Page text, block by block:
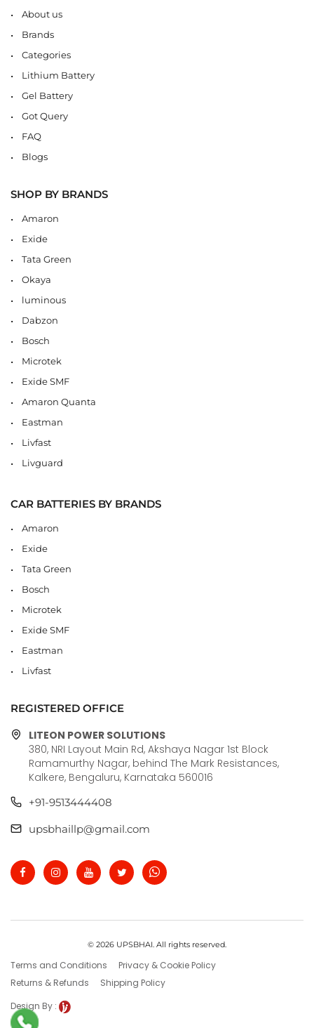
About us
Brands
Categories
Lithium Battery
Gel Battery
Got Query
FAQ
Blogs
SHOP BY BRANDS
Amaron
Exide
Tata Green
Okaya
luminous
Dabzon
Bosch
Microtek
Exide SMF
Amaron Quanta
Eastman
Livfast
Livguard
CAR BATTERIES BY BRANDS
Amaron
Exide
Tata Green
Bosch
Microtek
Exide SMF
Eastman
Livfast
REGISTERED OFFICE
LITEON POWER SOLUTIONS
380, NRI Layout Main Rd, Akshaya Nagar 1st Block
Ramamurthy Nagar, behind The Mark Resistances,
Kalkere, Bengaluru, Karnataka 560016
+91-9513444408
upsbhaillp@gmail.com
© 2026 UPSBHAI. All rights reserved.
Terms and Conditions
Privacy & Cookie Policy
Returns & Refunds
Shipping Policy
Design By :